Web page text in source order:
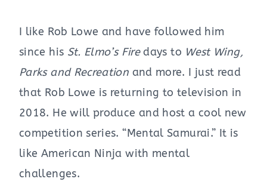
I like Rob Lowe and have followed him
since his St. Elmo’s Firedays to West Wing,
Parks and Recreation and more. I just read
that Rob Lowe is returning to television in
2018. He will produce and host a cool new
competition series. “Mental Samurai.” It is
like American Ninja with mental
challenges.